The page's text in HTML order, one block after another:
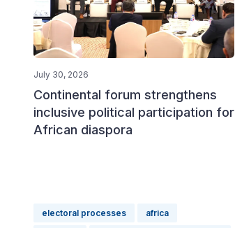
July 30, 2026
Continental forum strengthens
inclusive political participation for
African diaspora
electoral processes africa